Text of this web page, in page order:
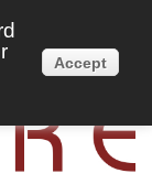
Sign in
Accept